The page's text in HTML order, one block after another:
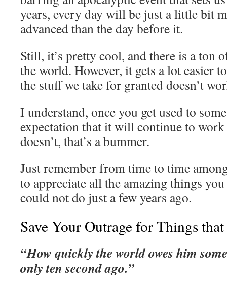
years, every day will be just a little bit
advanced than the day before it.
Still, it’s pretty cool, and there is a ton
the world. However, it gets a lot easier
the stuff we take for granted doesn’t
I understand, once you get used to
expectation that it will continue to
doesn’t, that’s a bummer.
Just remember from time to time
to appreciate all the amazing things
could not do just a few years ago.
Save Your Outrage for Things
“How quickly the world owes him
only ten second ago.”